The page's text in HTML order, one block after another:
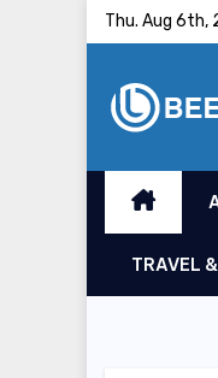
Thu. Aug 6th,
TRAVEL